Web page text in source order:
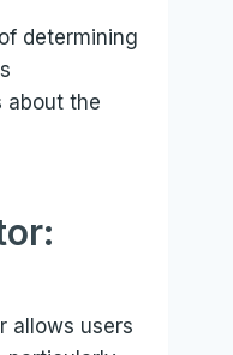
determining
about the
allows users